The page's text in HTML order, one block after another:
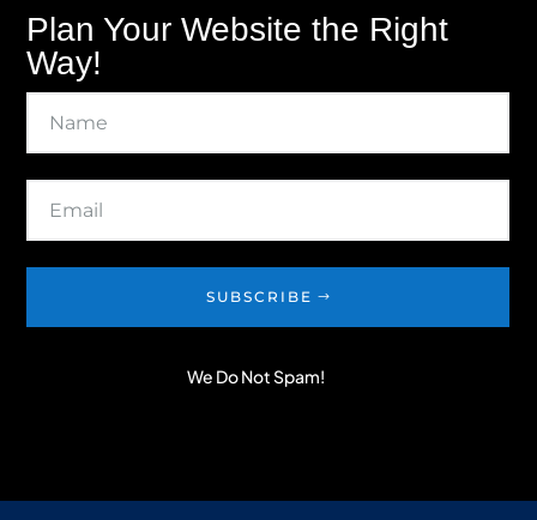
Plan Your Website the Right
Way!
SUBSCRIBE
We Do Not Spam!